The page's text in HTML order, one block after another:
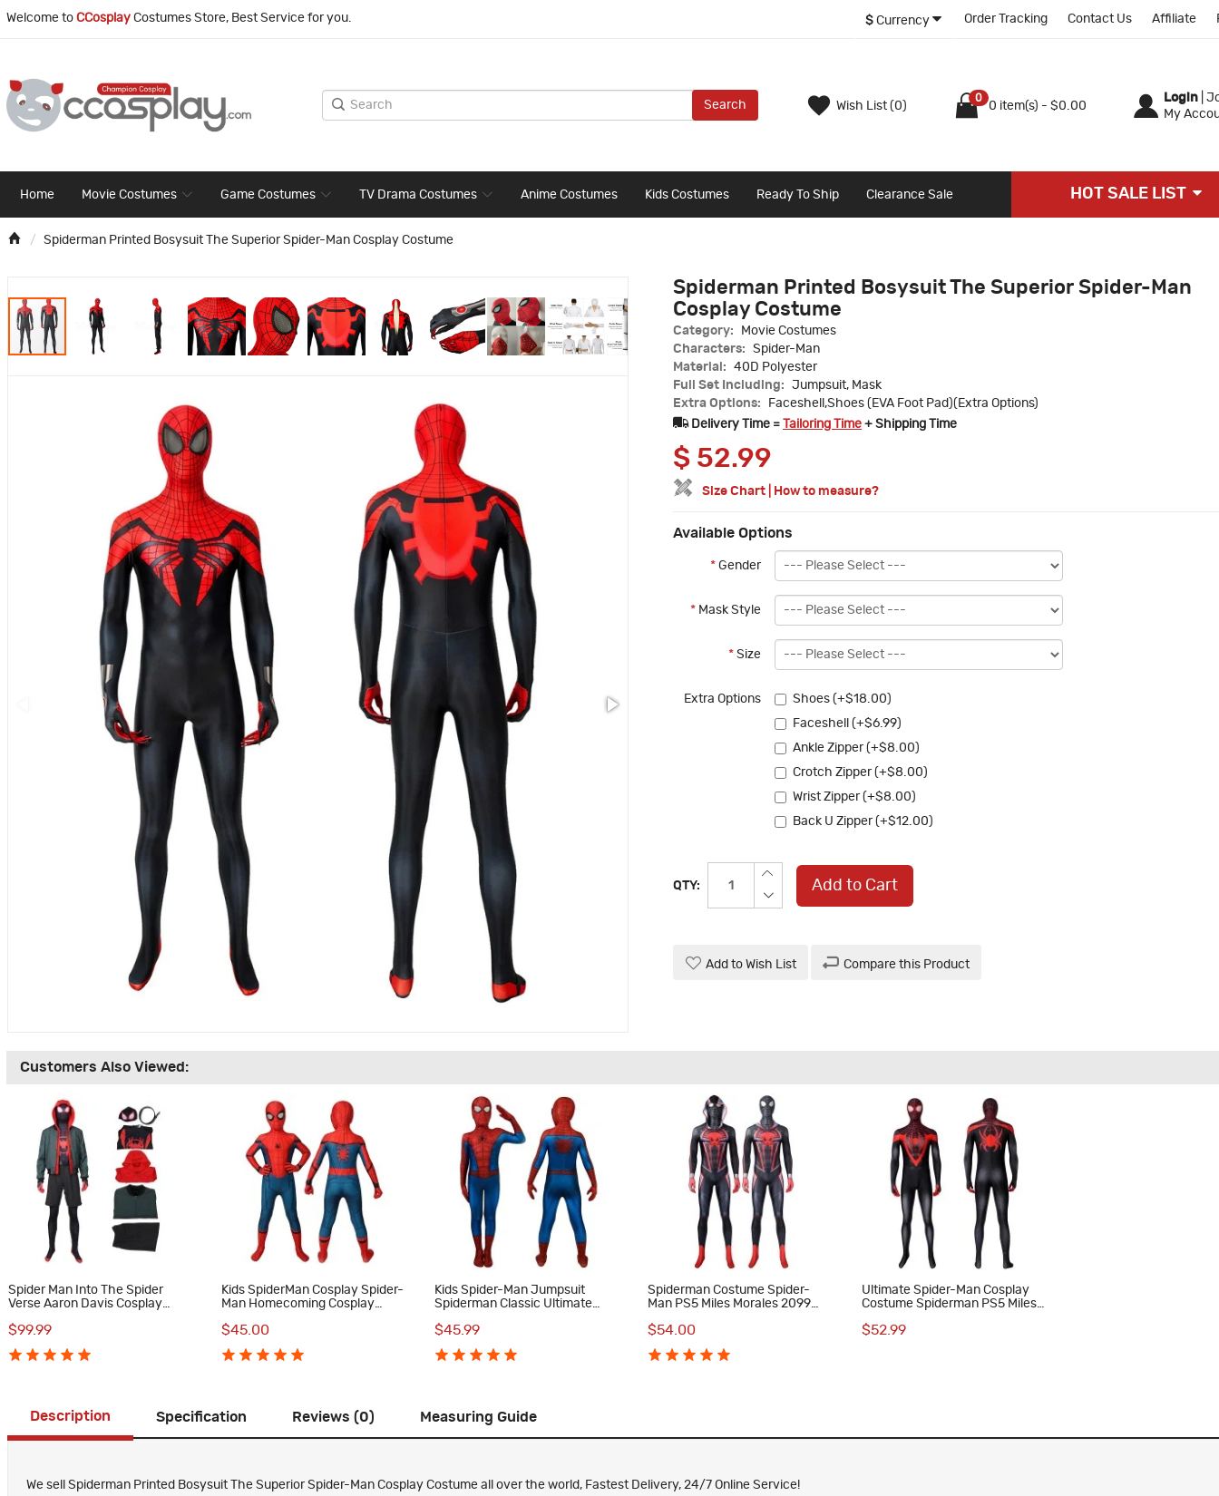
Welcome to CCosplay Costumes Store, Best Service for you. $ Currency Order Tracking Contact Us Affiliate
Search Wish List (0)
0
0 item(s) - $0.00
Login
My
Home Movie Costumes Game Costumes TV Drama Costumes Anime Costumes Kids Costumes Ready To Ship Clearance Sale HOT SALE LIST
Spiderman Printed Bosysuit The Superior Spider-Man Cosplay Costume
Spiderman Printed Bosysuit The Superior Spider-Man
Cosplay Costume
Category:
Movie Costumes
Characters:
Spider-Man
Material:
40D Polyester
Full Set Including:
Jumpsuit, Mask
Extra Options:
Faceshell,Shoes (EVA Foot Pad)(Extra Options)
Delivery Time =
Tailoring Time + Shipping Time
$ 52.99
Size Chart How to measure?
Available Options
* Gender
* Mask Style
* Size
Extra Options
Shoes (+$18.00)
Faceshell (+$6.99)
Ankle Zipper (+$8.00)
Crotch Zipper (+$8.00)
Wrist Zipper (+$8.00)
Back U Zipper (+$12.00)
QTY: Add to Cart
Add to Wish List Compare this Product
Customers Also Viewed:
Spider Man Into The Spider
Verse Aaron Davis Cosplay
$99.99
Kids SpiderMan Cosplay Spider-
Man Homecoming Cosplay
$45.00
Kids Spider-Man Jumpsuit
Spiderman Classic Ultimate
$45.99
Spiderman Costume Spider-
Man PS5 Miles Morales 2099
$54.00
Ultimate Spider-Man Cosplay
Costume Spiderman PS5 Miles
$52.99
Description Specification Reviews (0) Measuring Guide
We sell Spiderman Printed Bosysuit The Superior Spider-Man Cosplay Costume all over the world, Fastest Delivery, 24/7 Online Service!